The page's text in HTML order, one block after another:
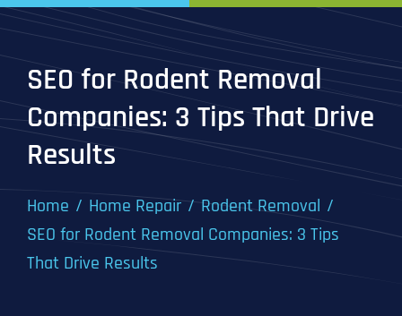
Work
SEO for Rodent Removal
Companies: 3 Tips That Drive
Results
Home Home Repair
Rodent Removal
SEO for Rodent Removal Companies: 3 Tips
That Drive Results